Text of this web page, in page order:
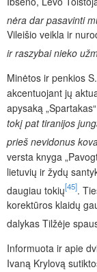
nėra dar pasavinti
Vileišio veikla ir
ir raszybai nieko
Minėtos ir penkios
akcentuojant jų
apysaką
tokį pat tiranijos
prieš nevidonus
versta knyga
lietuvių ir žydų
daugiau tokių[45].
korektūros klaidų
dalykas Tilžėje
Informuota ir apie
Ivaną Krylovą